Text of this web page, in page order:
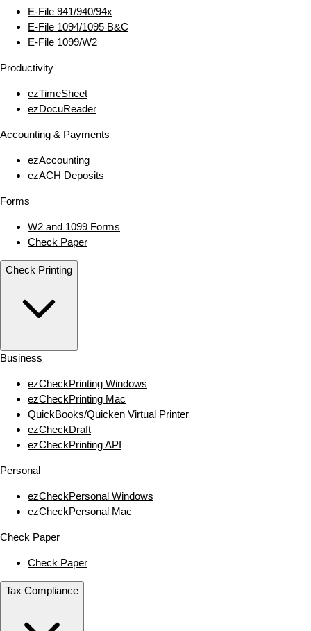
E‑File 941/940/94x
E‑File 1094/1095 B&C
E‑File 1099/W2
Productivity
ezTimeSheet
ezDocuReader
Accounting & Payments
ezAccounting
ezACH Deposits
Forms
W2 and 1099 Forms
Check Paper
Check Printing
Business
ezCheckPrinting Windows
ezCheckPrinting Mac
QuickBooks/Quicken Virtual Printer
ezCheckDraft
ezCheckPrinting API
Personal
ezCheckPersonal Windows
ezCheckPersonal Mac
Check Paper
Check Paper
Tax Compliance